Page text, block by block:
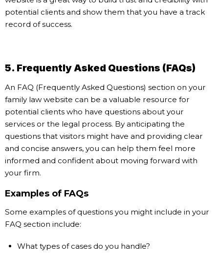
potential clients and show them that you have a track
record of success.
5. Frequently Asked Questions (FAQs)
An FAQ (Frequently Asked Questions) section on your
family law website can be a valuable resource for
potential clients who have questions about your
services or the legal process. By anticipating the
questions that visitors might have and providing clear
and concise answers, you can help them feel more
informed and confident about moving forward with
your firm.
Examples of FAQs
Some examples of questions you might include in your
FAQ section include:
What types of cases do you handle?